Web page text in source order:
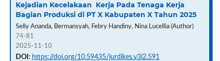
Kejadian Kecelakaan Kerja Pada Tenaga Kerja
Bagian Produksi di PT X Kabupaten X Tahun 2025
Selly Ananda, Bermansyah, Febry Handiny, Nina Lucellia (Author)
74-81
2025-11-10
DOI: https://doi.org/10.59435/jurdikes.v3i2.591